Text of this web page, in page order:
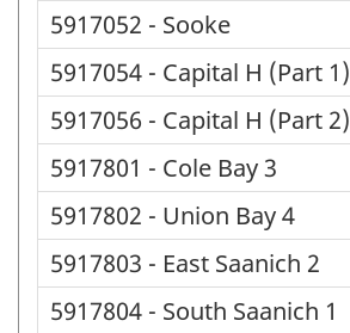
5917052 - Sooke
5917054 - Capital H (Part 1)
5917056 - Capital H (Part 2)
5917801 - Cole Bay 3
5917802 - Union Bay 4
5917803 - East Saanich 2
5917804 - South Saanich 1